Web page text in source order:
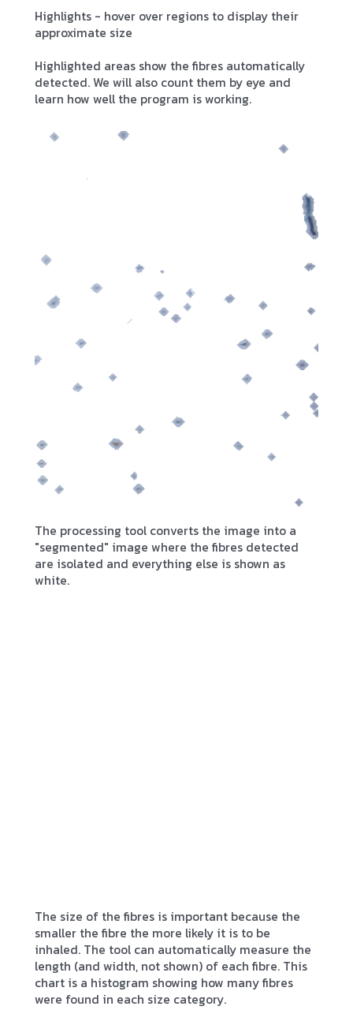
Highlights - hover over regions to display their
approximate size
Highlighted areas show the fibres automatically
detected. We will also count them by eye and
learn how well the program is working.
The processing tool converts the image into a
"segmented" image where the fibres detected
are isolated and everything else is shown as
white.
The size of the fibres is important because the
smaller the fibre the more likely it is to be
inhaled. The tool can automatically measure the
length (and width, not shown) of each fibre. This
chart is a histogram showing how many fibres
were found in each size category.